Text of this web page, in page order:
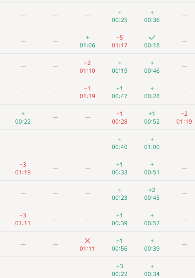
— — —
+
00:25
+
00:36
—
— —
+
01:06
−5
01:17
00:18
—
— —
−2
01:10
+
00:19
+
00:46
—
— —
−1
01:19
+1
00:47
+
00:28
—
+
00:22
— —
−1
00:28
+1
00:52
−2
01:19
— — —
+
00:40
+
01:00
—
−3
01:19
— —
+1
00:33
+
00:51
—
— — —
+
00:23
+2
00:45
—
−3
01:11
— —
+1
00:39
+
00:52
—
— —
01:11
+1
00:56
+
00:39
—
— — —
+3
00:22
+
00:34
—